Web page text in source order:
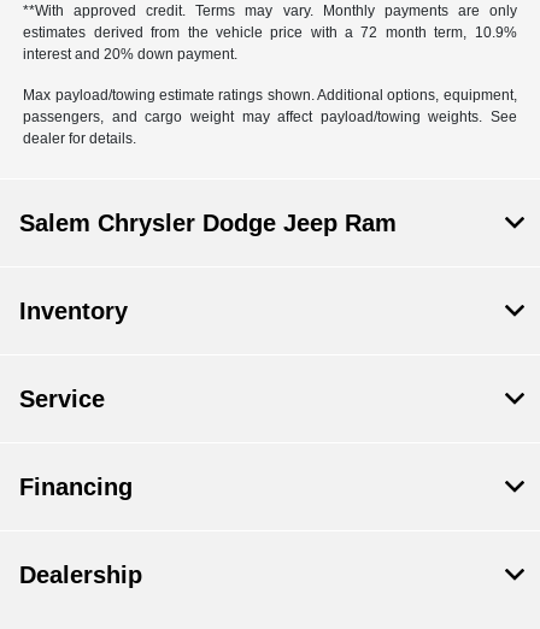
**With approved credit. Terms may vary. Monthly payments are only
estimates derived from the vehicle price with a 72 month term, 10.9%
interest and 20% down payment.
Max payload/towing estimate ratings shown. Additional options, equipment,
passengers, and cargo weight may affect payload/towing weights. See
dealer for details.
Salem Chrysler Dodge Jeep Ram
Inventory
Service
Financing
Dealership